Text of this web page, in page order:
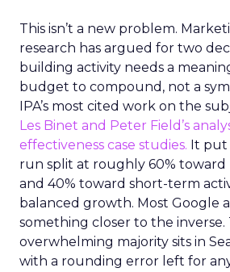
This isn’t a new problem.
research has argued for two
building activity needs a
budget to compound, not a
IPA’s most cited work on the
Les Binet and Peter Field’s
effectiveness case studies. It put
run split at roughly 60%
and 40% toward short-term
balanced growth. Most Google
something closer to the inverse.
overwhelming majority sits in
with a rounding error left for